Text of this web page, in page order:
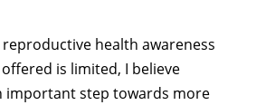
health awareness
is limited, I believe
important step towards more